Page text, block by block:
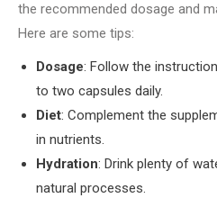
the recommended dosage and
Here are some tips:
Dosage: Follow the
to two capsules daily.
Diet: Complement the
in nutrients.
Hydration: Drink plenty of
natural processes.